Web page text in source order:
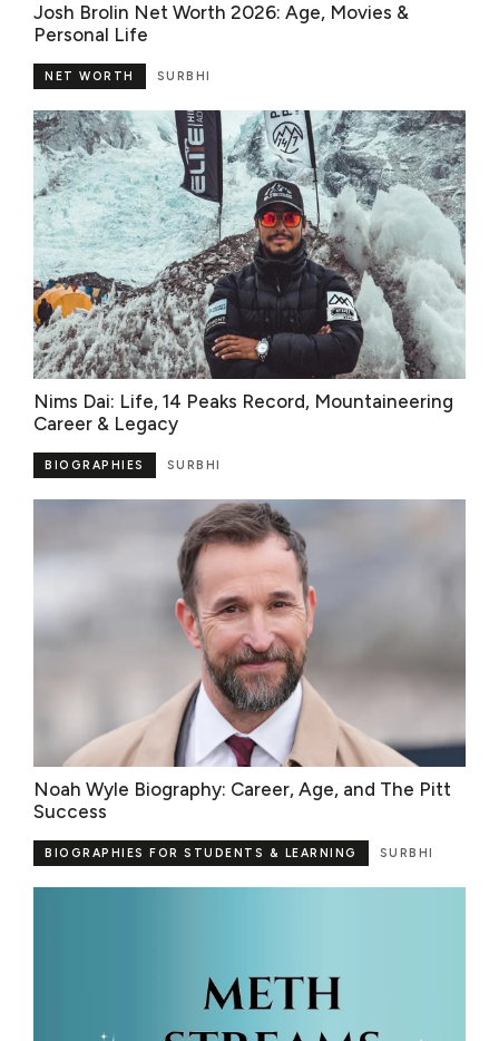
Josh Brolin Net Worth 2026: Age, Movies &
Personal Life
SURBHI
NET WORTH
Nims Dai: Life, 14 Peaks Record, Mountaineering
Career & Legacy
SURBHI
BIOGRAPHIES
Noah Wyle Biography: Career, Age, and The Pitt
Success
SURBHI
BIOGRAPHIES FOR STUDENTS & LEARNING